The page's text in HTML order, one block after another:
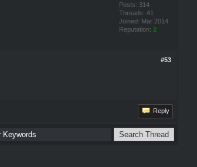
Posts: 314
Threads: 41
Joined: Mar 2014
Reputation: 2
#53
Reply